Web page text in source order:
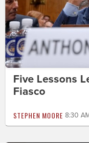
Five Lessons
Fiasco
STEPHEN MOORE 8:30